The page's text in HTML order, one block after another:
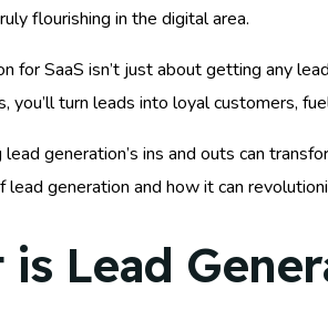
flourishing in the digital area.
for SaaS isn’t just about getting any
you’ll turn leads into loyal customers,
generation’s ins and outs can
lead generation and how it can
is Lead